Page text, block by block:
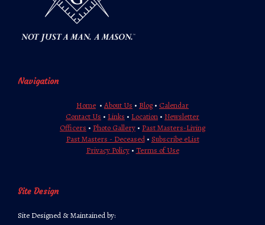
Navigation
Home • About Us • Blog • Calendar
Contact Us • Links • Location • Newsletter
Officers • Photo Gallery • Past Masters-Living
Past Masters - Deceased• Subscribe eList
Privacy Policy• Terms of Use
Site Design
Site Designed & Maintained by: